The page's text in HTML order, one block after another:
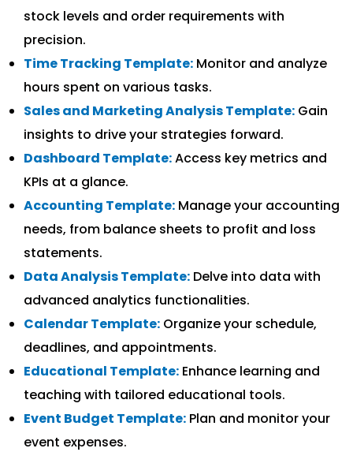
stock levels and order requirements with
precision.
Time Tracking Template: Monitor and analyze
hours spent on various tasks.
Sales and Marketing Analysis Template: Gain
insights to drive your strategies forward.
Dashboard Template:Access key metrics and
KPIs at a glance.
Accounting Template: Manage your accounting
needs, from balance sheets to profit and loss
statements.
Data Analysis Template: Delve into data with
advanced analytics functionalities.
Calendar Template: Organize your schedule,
deadlines, and appointments.
Educational Template: Enhance learning and
teaching with tailored educational tools.
Event Budget Template: Plan and monitor your
event expenses.